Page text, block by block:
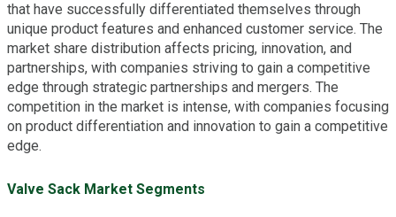
that have successfully differentiated themselves through
unique product features and enhanced customer service. The
market share distribution affects pricing, innovation, and
partnerships, with companies striving to gain a competitive
edge through strategic partnerships and mergers. The
competition in the market is intense, with companies focusing
on product differentiation and innovation to gain a competitive
edge.
Valve Sack Market Segments